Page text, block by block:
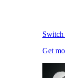
Get